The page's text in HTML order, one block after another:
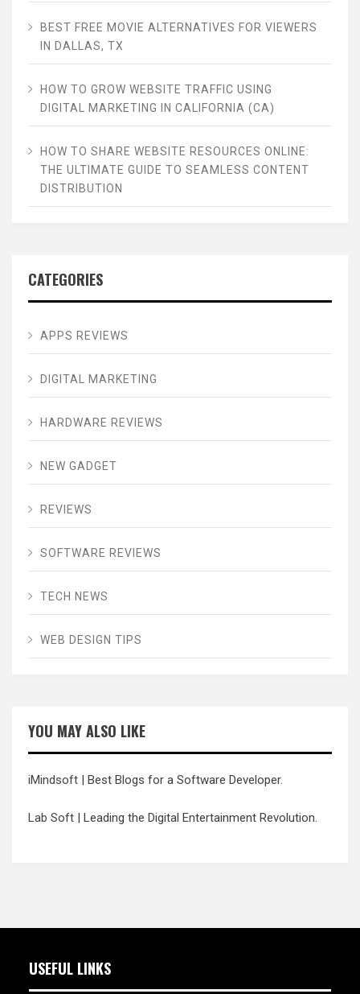
BEST FREE MOVIE ALTERNATIVES FOR VIEWERS
IN DALLAS, TX
HOW TO GROW WEBSITE TRAFFIC USING
DIGITAL MARKETING IN CALIFORNIA (CA)
HOW TO SHARE WEBSITE RESOURCES ONLINE:
THE ULTIMATE GUIDE TO SEAMLESS CONTENT
DISTRIBUTION
CATEGORIES
APPS REVIEWS
DIGITAL MARKETING
HARDWARE REVIEWS
NEW GADGET
REVIEWS
SOFTWARE REVIEWS
TECH NEWS
WEB DESIGN TIPS
YOU MAY ALSO LIKE
iMindsoft | Best Blogs for a Software Developer.
Lab Soft | Leading the Digital Entertainment Revolution.
USEFUL LINKS